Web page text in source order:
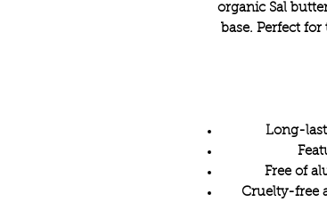
organic Sal
base. Perfect
Long-
Free of
Cruelty-free